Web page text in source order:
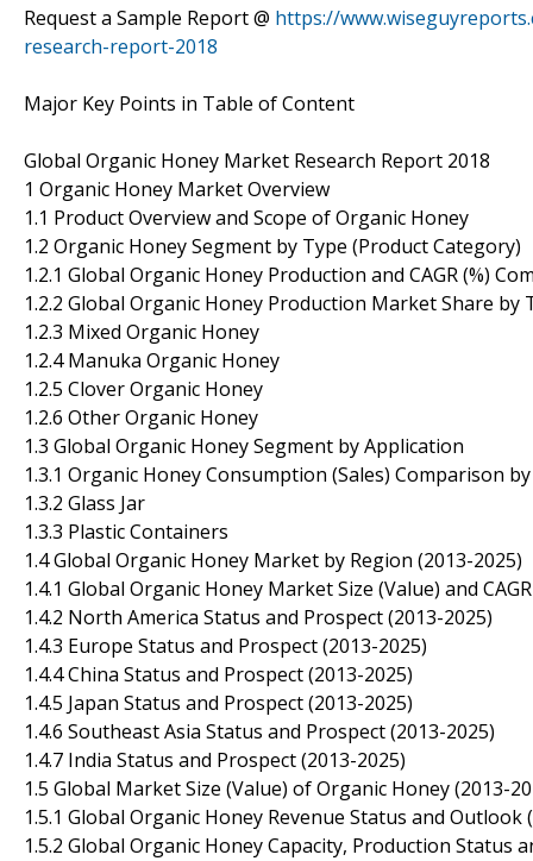
Request a Sample Report @ https://
research-report-2018
Major Key Points in Table of Content
Global Organic Honey Market Research Report 2018
1 Organic Honey Market Overview
1.1 Product Overview and Scope of Organic Honey
1.2 Organic Honey Segment by Type (Product Category)
1.2.1 Global Organic Honey Production and CAGR (%)
1.2.2 Global Organic Honey Production Market Share by
1.2.3 Mixed Organic Honey
1.2.4 Manuka Organic Honey
1.2.5 Clover Organic Honey
1.2.6 Other Organic Honey
1.3 Global Organic Honey Segment by Application
1.3.1 Organic Honey Consumption (Sales) Comparison
1.3.2 Glass Jar
1.3.3 Plastic Containers
1.4 Global Organic Honey Market by Region (2013-2025)
1.4.1 Global Organic Honey Market Size (Value) and
1.4.2 North America Status and Prospect (2013-2025)
1.4.3 Europe Status and Prospect (2013-2025)
1.4.4 China Status and Prospect (2013-2025)
1.4.5 Japan Status and Prospect (2013-2025)
1.4.6 Southeast Asia Status and Prospect (2013-2025)
1.4.7 India Status and Prospect (2013-2025)
1.5 Global Market Size (Value) of Organic Honey (2013-
1.5.1 Global Organic Honey Revenue Status and Outlook
1.5.2 Global Organic Honey Capacity, Production Status